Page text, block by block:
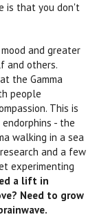
is that you don't
and greater
and others.
the Gamma
people
This is
- the
walking in a sea
and a few
experimenting
a lift in
Need to grow